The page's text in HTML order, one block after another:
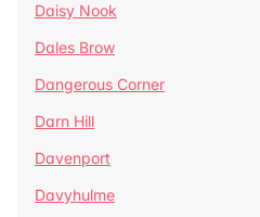
Daisy Nook
Dales Brow
Dangerous Corner
Darn Hill
Davenport
Davyhulme